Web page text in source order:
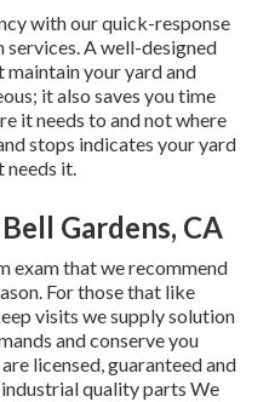
with our quick-response
A well-designed
your yard and
it also saves you time
it needs to and not where
stops indicates your yard
needs it.
Gardens, CA
exam that we recommend
For those that like
visits we supply solution
and conserve you
licensed, guaranteed and
quality parts We